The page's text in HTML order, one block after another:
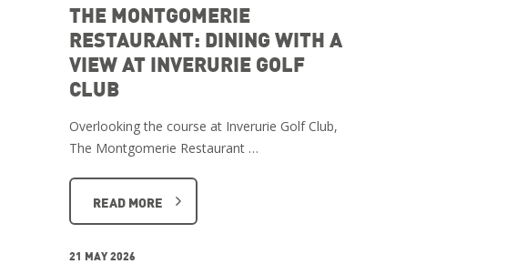
THE MONTGOMERIE
RESTAURANT: DINING WITH A
VIEW AT INVERURIE GOLF
CLUB
Overlooking the course at Inverurie Golf Club,
The Montgomerie Restaurant …
READ MORE
21 MAY 2026